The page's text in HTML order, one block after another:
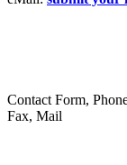
Contact Form,
Fax, Mail